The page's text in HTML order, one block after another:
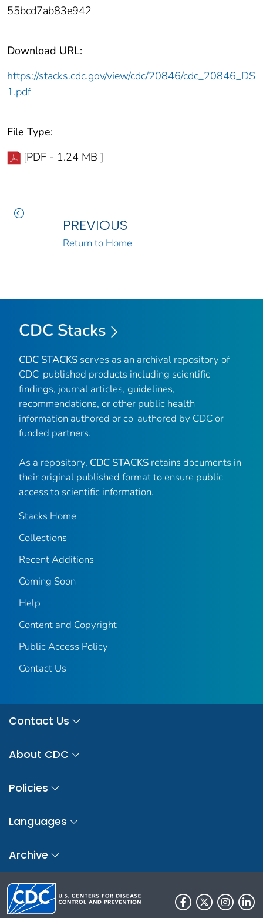
55bcd7ab83e942
Download URL:
https://stacks.cdc.gov/view/cdc/20846/cdc_20846_DS
1.pdf
File Type:
[PDF - 1.24 MB ]
PREVIOUS
Return to Home
CDC Stacks
CDC STACKS serves as an archival repository of
CDC-published products including scientific
findings, journal articles, guidelines,
recommendations, or other public health
information authored or co-authored by CDC or
funded partners.
As a repository, CDC STACKS retains documents in
their original published format to ensure public
access to scientific information.
Stacks Home
Collections
Recent Additions
Coming Soon
Help
Content and Copyright
Public Access Policy
Contact Us
Contact Us
About CDC
Policies
Languages
Archive